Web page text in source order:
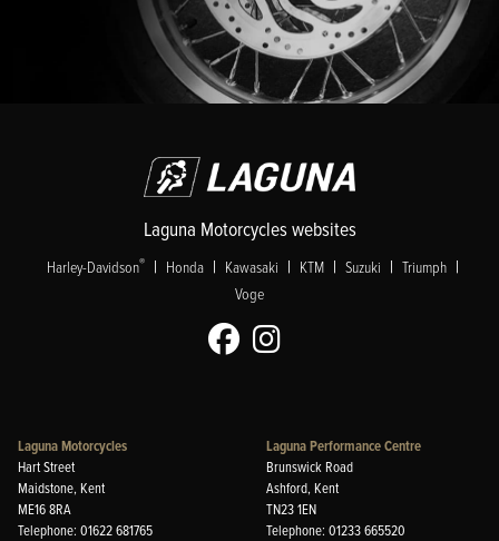
Laguna Motorcycles websites
Harley-Davidson® | Honda | Kawasaki | KTM | Suzuki | Triumph |
Voge
Laguna Motorcycles
Hart Street
Maidstone, Kent
ME16 8RA
Telephone: 01622 681765
Laguna Performance Centre
Brunswick Road
Ashford, Kent
TN23 1EN
Telephone: 01233 665520